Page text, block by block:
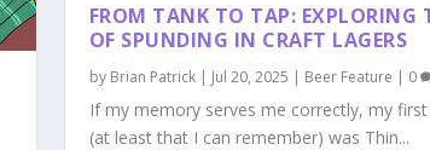
FROM TANK TO TAP: EXPLORING
OF SPUNDING IN CRAFT LAGERS
by Brian Patrick| Jul 20, 2025 | Beer Feature | 0
If my memory serves me correctly, my
(at least that I can remember) was Thin...